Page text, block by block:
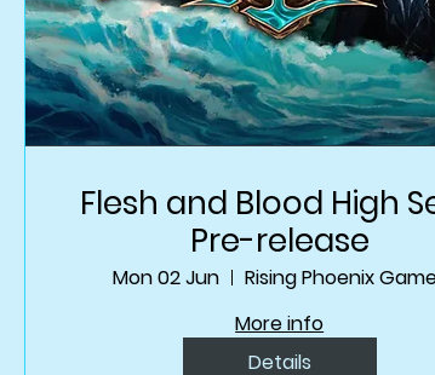
Flesh and Blood High
Pre-release
Mon 02 Jun
Rising Phoenix
More info
Details